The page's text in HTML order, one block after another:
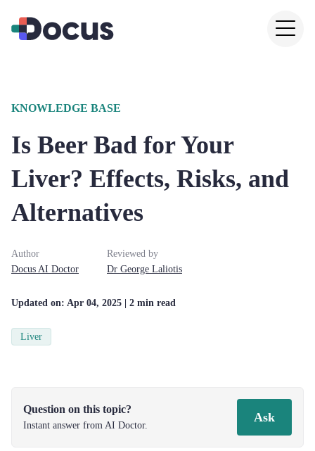
KNOWLEDGE BASE
Is Beer Bad for Your
Liver? Effects, Risks, and
Alternatives
Author
Docus AI Doctor
Reviewed by
Dr George Laliotis
Updated on: Apr 04, 2025 | 2 min read
Liver
Question on this topic?
Instant answer from AI Doctor.
Ask